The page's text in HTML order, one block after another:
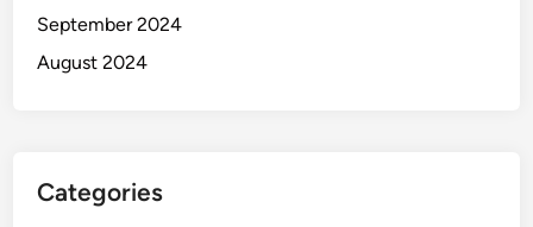
September 2024
August 2024
Categories